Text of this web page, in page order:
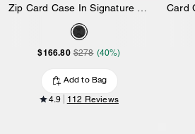
$166.80 $278 (40%)
Add to Bag
4.9 112 Reviews